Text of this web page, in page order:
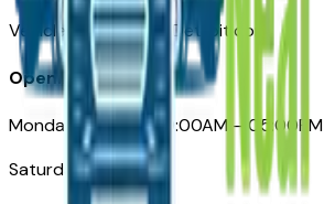
VehiclesForSaleNearDetroit.com
Opening Hours
Monday – Friday: 09:00AM – 05:00PM
Saturday: Closed